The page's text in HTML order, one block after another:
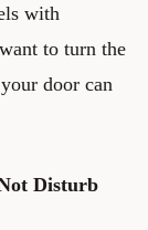
with
to turn the
door can
Disturb